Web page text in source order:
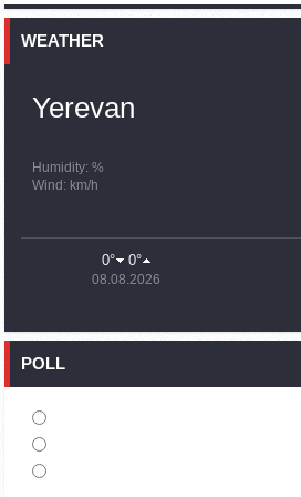
15:59 02.10.2023
Ararat Mirzoyan Held a
Lavrov
14:47
5 Day Weather Forecast in
President Vahagn
WEATHER
Yerevan
Humidity: %
Wind: km/h
0° 0°
08.08.2026
POLL